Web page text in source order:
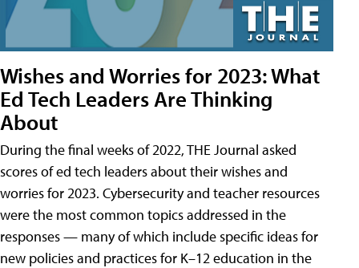
Wishes and Worries for 2023: What
Ed Tech Leaders Are Thinking
About
During the final weeks of 2022, THE Journal asked
scores of ed tech leaders about their wishes and
worries for 2023. Cybersecurity and teacher resources
were the most common topics addressed in the
responses — many of which include specific ideas for
new policies and practices for K–12 education in the